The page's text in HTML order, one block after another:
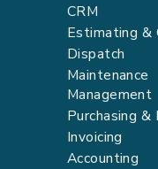
CRM
Estimating &
Dispatch
Maintenance
Management
Purchasing &
Invoicing
Accounting